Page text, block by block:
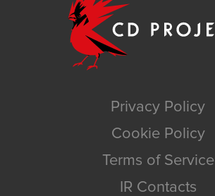
Privacy Policy
Cookie Policy
Terms of Service
IR Contacts